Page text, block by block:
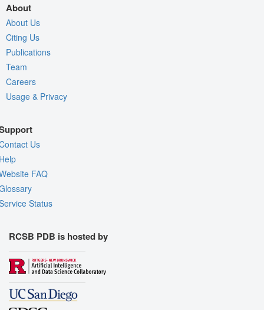
About
About Us
Citing Us
Publications
Team
Careers
Usage & Privacy
Us
FAQ
Status
RCSB PDB is hosted by